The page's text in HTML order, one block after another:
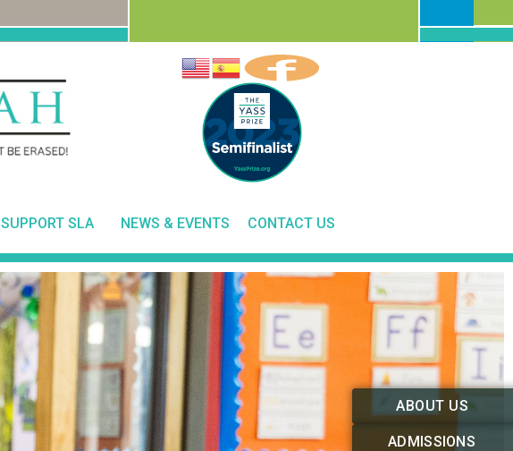
SUPPORT SLA NEWS & EVENTS CONTACT US
ABOUT US
ADMISSIONS